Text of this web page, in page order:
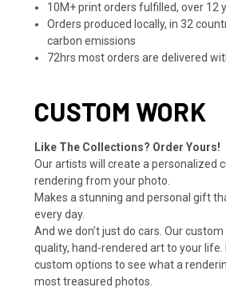
10M+ print orders fulfilled, over 12
Orders produced locally, in 32
carbon emissions
72hrs most orders are delivered
CUSTOM WORK
Like The Collections? Order Yours!
Our artists will create a personalized
rendering from your photo.
Makes a stunning and personal gift
every day.
And we don’t just do cars. Our
quality, hand-rendered art to your
custom options to see what a
most treasured photos.